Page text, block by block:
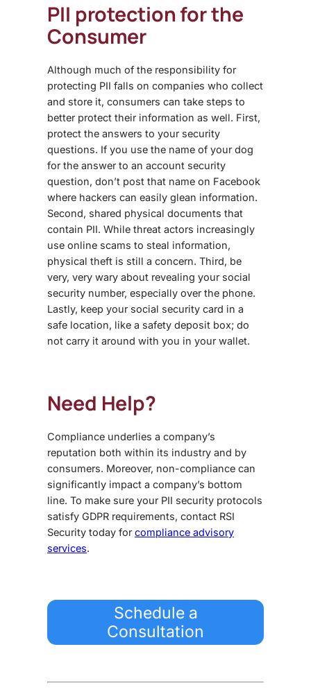
PII protection for the
Consumer
Although much of the responsibility for
protecting PII falls on companies who collect
and store it, consumers can take steps to
better protect their information as well. First,
protect the answers to your security
questions. If you use the name of your dog
for the answer to an account security
question, don’t post that name on Facebook
where hackers can easily glean information.
Second, shared physical documents that
contain PII. While threat actors increasingly
use online scams to steal information,
physical theft is still a concern. Third, be
very, very wary about revealing your social
security number, especially over the phone.
Lastly, keep your social security card in a
safe location, like a safety deposit box; do
not carry it around with you in your wallet.
Need Help?
Compliance underlies a company’s
reputation both within its industry and by
consumers. Moreover, non-compliance can
significantly impact a company’s bottom
line. To make sure your PII security protocols
satisfy GDPR requirements, contact RSI
Security today forcompliance advisory
services.
Schedule a
Consultation